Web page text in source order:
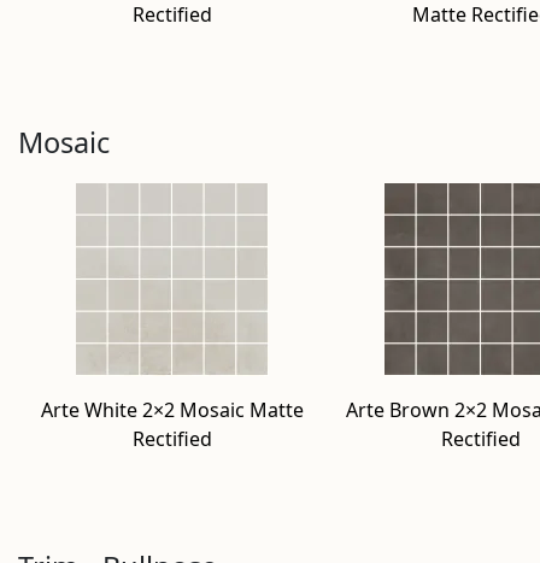
Rectified
Matte
Mosaic
Arte White 2×2 Mosaic Matte
Rectified
Arte Brown 2×2
Rectified